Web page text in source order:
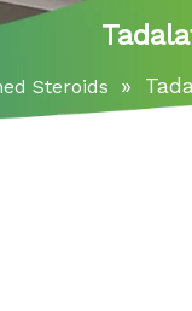
Steroids »